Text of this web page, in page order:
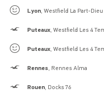
Gilly Hicks
Lyon, Westfield La Part-Dieu
Hollister
Puteaux, Westfield Les 4
Gilly Hicks
Puteaux, Westfield Les 4
Hollister
Rennes, Rennes Alma
Hollister
Rouen, Docks 76